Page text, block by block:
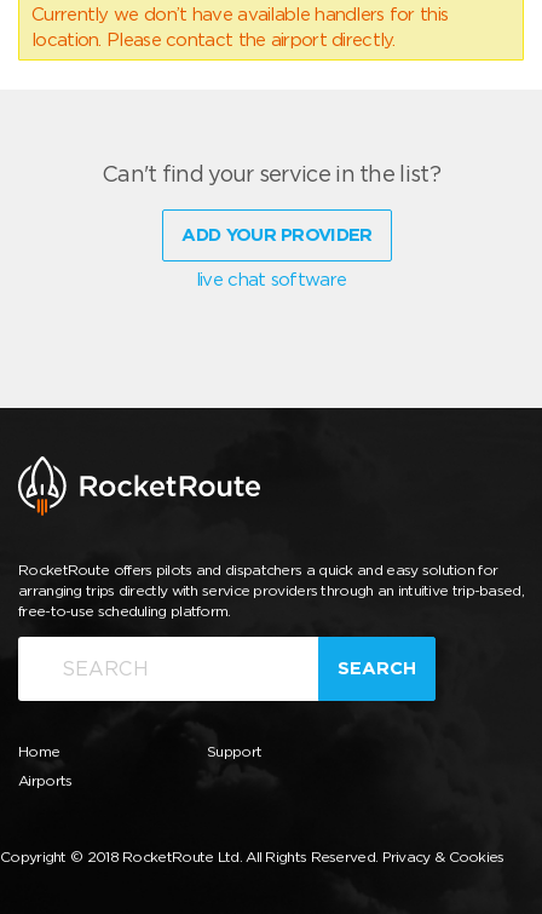
Currently we don’t have available handlers for this
location. Please contact the airport directly.
Can't find your service in the list?
ADD YOUR PROVIDER
live chat software
RocketRoute offers pilots and dispatchers a quick and easy solution for
arranging trips directly with service providers through an intuitive trip-based,
free-to-use scheduling platform.
SEARCH
Home
Airports
Support
Copyright © 2018 RocketRoute Ltd. All Rights Reserved. Privacy & Cookies